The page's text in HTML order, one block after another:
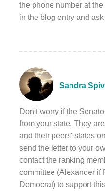
the phone number at
in the blog entry and
Sandra
Don’t worry if the
from your state. They
and their peers’ states
send the letter to your
contact the ranking
committee (Alexander if
Democrat) to support